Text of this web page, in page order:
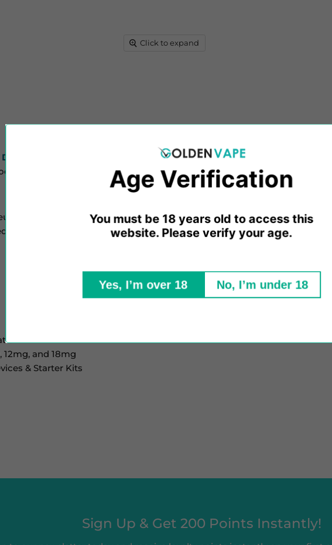
Click to expand
Diamond Mist
E-Liquids, crafted with an impeccable blend of PG and
Our meticulously curated blends redefine the E-Liquid
grade solutions that are entirely pure and devoid of any added
include PG (propylene glycol), VG (vegetable glycerine), varying
and 18mg
& Starter Kits
Sign Up & Get 200 Points Instantly!
Age Verification​​
You must be 18 years old to access this
website. Please verify your age.
Yes, I’m over 18 No, I’m under 18